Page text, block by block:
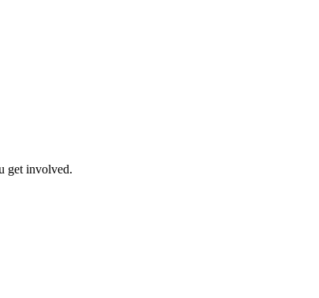
get involved.